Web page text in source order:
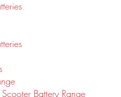
Battery Range